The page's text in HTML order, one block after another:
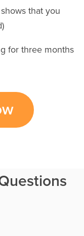
that you
for three months